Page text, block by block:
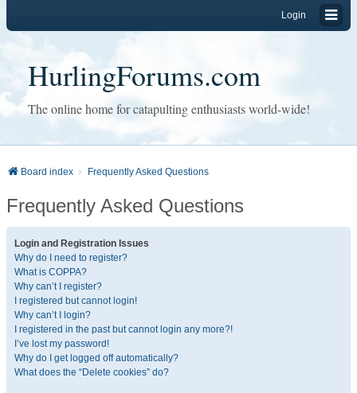
Login
HurlingForums.com
The online home for catapulting enthusiasts world-wide!
Board index Frequently Asked Questions
Frequently Asked Questions
Login and Registration Issues
Why do I need to register?
What is COPPA?
Why can’t I register?
I registered but cannot login!
Why can’t I login?
I registered in the past but cannot login any more?!
I’ve lost my password!
Why do I get logged off automatically?
What does the “Delete cookies” do?